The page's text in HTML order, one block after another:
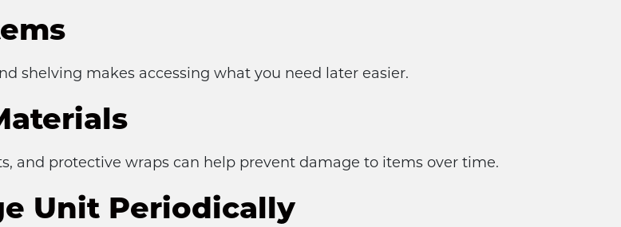
shelving makes accessing what you need later easier.
and protective wraps can help prevent damage to items over time.
Unit Periodically